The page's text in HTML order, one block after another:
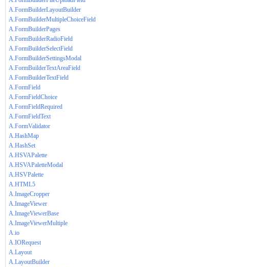
A.FormBuilderLayoutBuilder
A.FormBuilderMultipleChoiceField
A.FormBuilderPages
A.FormBuilderRadioField
A.FormBuilderSelectField
A.FormBuilderSettingsModal
A.FormBuilderTextAreaField
A.FormBuilderTextField
A.FormField
A.FormFieldChoice
A.FormFieldRequired
A.FormFieldText
A.FormValidator
A.HashMap
A.HashSet
A.HSVAPalette
A.HSVAPaletteModal
A.HSVPalette
A.HTML5
A.ImageCropper
A.ImageViewer
A.ImageViewerBase
A.ImageViewerMultiple
A.io
A.IORequest
A.Layout
A.LayoutBuilder